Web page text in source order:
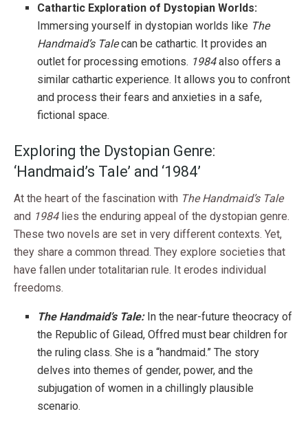
Cathartic Exploration of Dystopian Worlds:
Immersing yourself in dystopian worlds like The
Handmaid’s Talecan be cathartic. It provides an
outlet for processing emotions. 1984also offers a
similar cathartic experience. It allows you to confront
and process their fears and anxieties in a safe,
fictional space.
Exploring the Dystopian Genre:
‘Handmaid’s Tale’ and ‘1984’
At the heart of the fascination with The Handmaid’s Tale
and 1984 lies the enduring appeal of the dystopian genre.
These two novels are set in very different contexts. Yet,
they share a common thread. They explore societies that
have fallen under totalitarian rule. It erodes individual
freedoms.
The Handmaid’s Tale:In the near-future theocracy of
the Republic of Gilead, Offred must bear children for
the ruling class. She is a “handmaid.” The story
delves into themes of gender, power, and the
subjugation of women in a chillingly plausible
scenario.